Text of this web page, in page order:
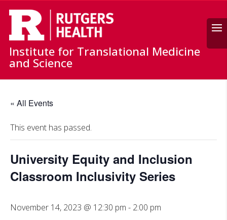
Search
Institute for Translational Medicine
and Science
« All Events
This event has passed.
University Equity and Inclusion
Classroom Inclusivity Series
November 14, 2023 @ 12:30 pm - 2:00 pm